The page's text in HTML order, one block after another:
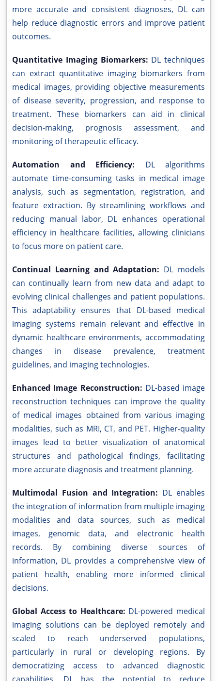
more accurate and consistent diagnoses, DL can
help reduce diagnostic errors and improve patient
outcomes.
Quantitative Imaging Biomarkers: DL techniques
can extract quantitative imaging biomarkers from
medical images, providing objective measurements
of disease severity, progression, and response to
treatment. These biomarkers can aid in clinical
decision-making, prognosis assessment, and
monitoring of therapeutic efficacy.
Automation and Efficiency: DL algorithms
automate time-consuming tasks in medical image
analysis, such as segmentation, registration, and
feature extraction. By streamlining workflows and
reducing manual labor, DL enhances operational
efficiency in healthcare facilities, allowing clinicians
to focus more on patient care.
Continual Learning and Adaptation: DL models
can continually learn from new data and adapt to
evolving clinical challenges and patient populations.
This adaptability ensures that DL-based medical
imaging systems remain relevant and effective in
dynamic healthcare environments, accommodating
changes in disease prevalence, treatment
guidelines, and imaging technologies.
Enhanced Image Reconstruction: DL-based image
reconstruction techniques can improve the quality
of medical images obtained from various imaging
modalities, such as MRI, CT, and PET. Higher-quality
images lead to better visualization of anatomical
structures and pathological findings, facilitating
more accurate diagnosis and treatment planning.
Multimodal Fusion and Integration: DL enables
the integration of information from multiple imaging
modalities and data sources, such as medical
images, genomic data, and electronic health
records. By combining diverse sources of
information, DL provides a comprehensive view of
patient health, enabling more informed clinical
decisions.
Global Access to Healthcare: DL-powered medical
imaging solutions can be deployed remotely and
scaled to reach underserved populations,
particularly in rural or developing regions. By
democratizing access to advanced diagnostic